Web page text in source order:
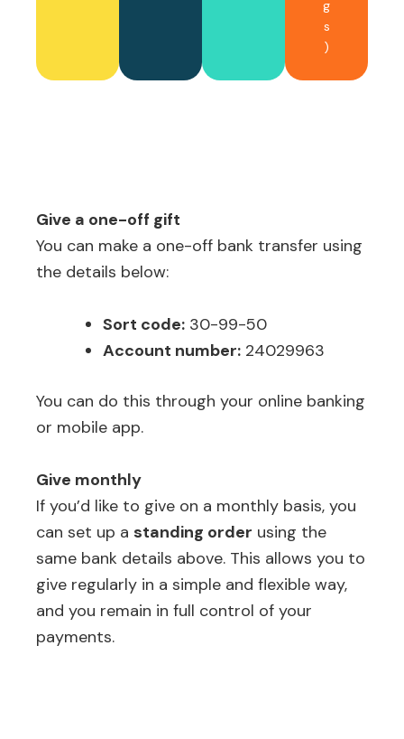
g
s
)
Give a one-off gift
You can make a one-off bank transfer using
the details below:
Sort code: 30-99-50
Account number: 24029963
You can do this through your online banking
or mobile app.
Give monthly
If you’d like to give on a monthly basis, you
can set up a standing order using the
same bank details above. This allows you to
give regularly in a simple and flexible way,
and you remain in full control of your
payments.